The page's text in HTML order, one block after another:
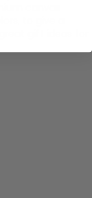
canvas
to give a